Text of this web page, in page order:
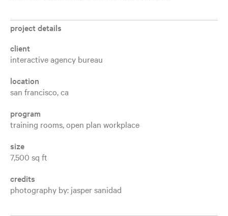
project details
client
interactive agency bureau
location
san francisco, ca
program
training rooms, open plan workplace
size
7,500 sq ft
credits
photography by: jasper sanidad